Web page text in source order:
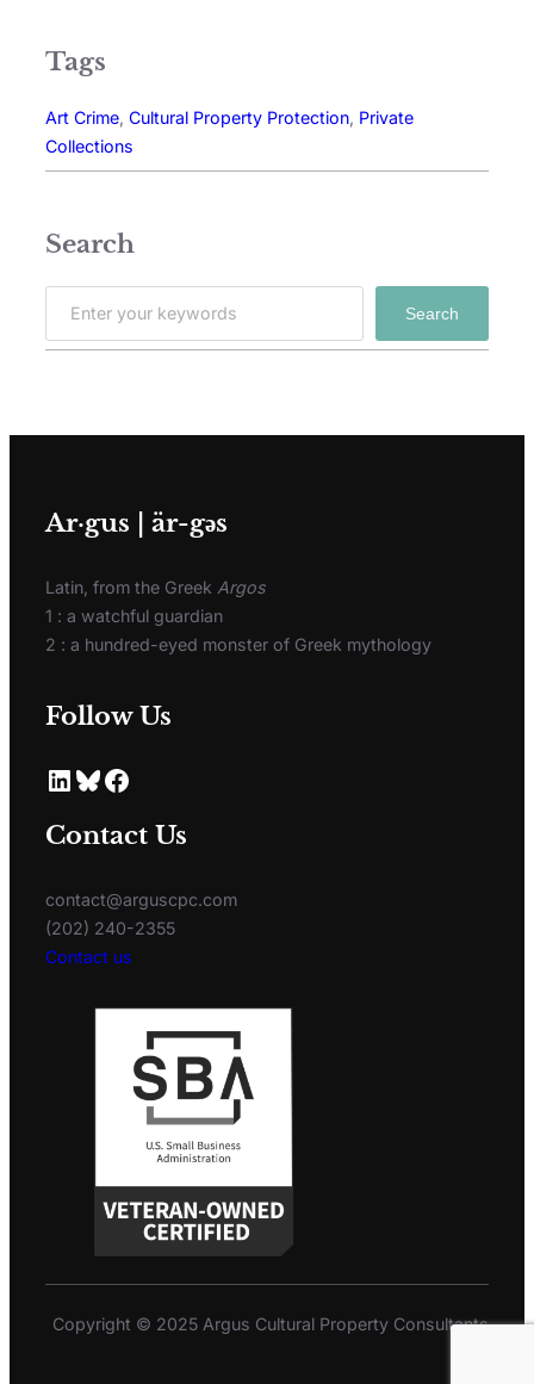
Tags
Art Crime, Cultural Property Protection, Private
Collections
Search
Search
Ar·gus | är-gәs
Latin, from the Greek Argos
1 : a watchful guardian
2 : a hundred-eyed monster of Greek mythology
Follow Us
Contact Us
contact@arguscpc.com
(202) 240-2355
Contact us
Copyright © 2025 Argus Cultural Property Consultants